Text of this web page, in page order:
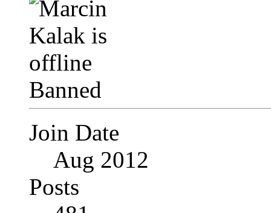
Banned
Join Date
Aug 2012
Posts